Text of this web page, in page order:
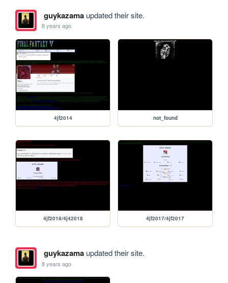
guykazamaupdated their site.
8 years ago
4jf2014 not_found
4jf2018/4j42018 4jf2017/4jf2017
guykazamaupdated their site.
8 years ago